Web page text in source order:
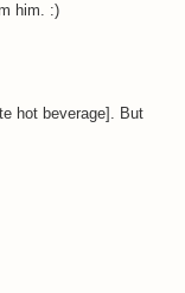
him. :)
hot beverage]. But